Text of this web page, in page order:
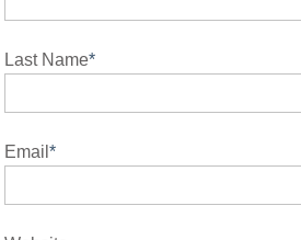
Last Name*
Email*